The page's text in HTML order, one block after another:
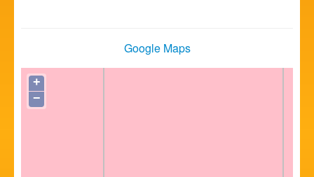
Google Maps
+
−